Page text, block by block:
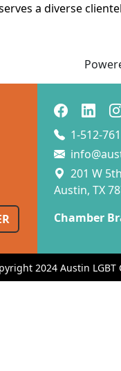
a diverse
1-512-
201 W
Austin, TX
Chamber
2024 Austin LGBT